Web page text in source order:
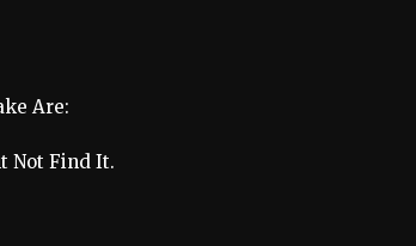
Are:
Not Find It.